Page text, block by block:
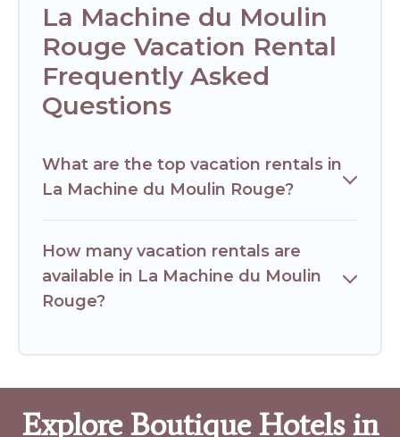
La Machine du Moulin
Rouge Vacation Rental
Frequently Asked
Questions
What are the top vacation rentals in
La Machine du Moulin Rouge?
How many vacation rentals are
available in La Machine du Moulin
Rouge?
Explore Boutique Hotels in